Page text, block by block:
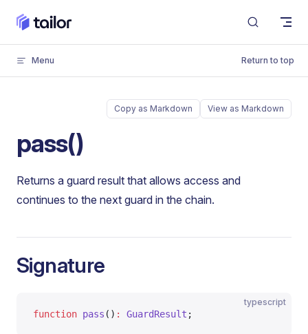
Skip to content
Menu Return to top
Copy as Markdown View as Markdown
pass()
Returns a guard result that allows access and
continues to the next guard in the chain.
Signature
typescript
function pass () : GuardResult ;